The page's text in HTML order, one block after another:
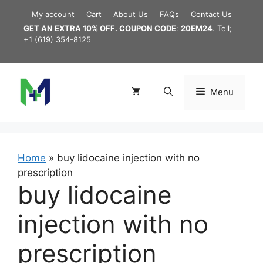
content
My account Cart About Us FAQs
Contact Us
GET AN EXTRA 10% OFF. COUPON CODE: 20EM24. Tell;
+1 (619) 354-8125
Menu
Home » buy lidocaine injection with no
prescription
buy lidocaine
injection with no
prescription